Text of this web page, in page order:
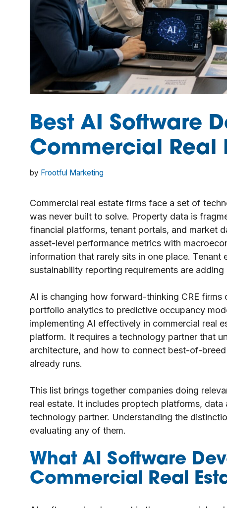
Best AI Software
Commercial Real
by Frootful Marketing
Commercial real estate firms face a set of
was never built to solve. Property data is
financial platforms, tenant portals, and market
asset-level performance metrics with
information that rarely sits in one place.
sustainability reporting requirements are
AI is changing how forward-thinking CRE
portfolio analytics to predictive occupancy
implementing AI effectively in commercial real
platform. It requires a technology partner that
architecture, and how to connect best-of-
already runs.
This list brings together companies doing
real estate. It includes proptech platforms,
technology partner. Understanding the
evaluating any of them.
What AI Software
Commercial Real